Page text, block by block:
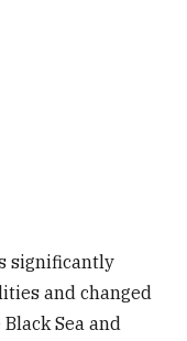
significantly
and changed
Sea and